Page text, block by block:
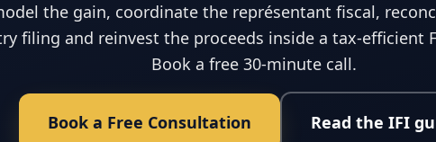
the gain, coordinate the représentant fiscal,
filing and reinvest the proceeds inside a tax-efficient
Book a free 30-minute call.
Book a Free Consultation Read the IFI